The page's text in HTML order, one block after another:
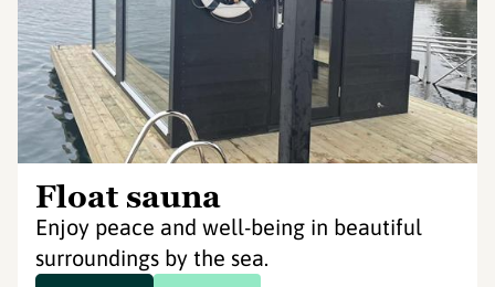
Float sauna
Enjoy peace and well-being in beautiful
surroundings by the sea.